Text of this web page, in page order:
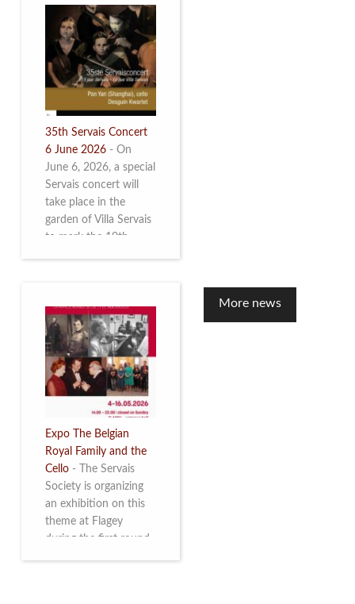
35th Servais Concert
6 June 2026 - On
June 6, 2026, a special
Servais concert will
take place in the
garden of Villa Servais
to mark the 10th
Expo The Belgian
Royal Family and the
Cello -
The Servais
Society is organizing
an exhibition on this
theme at Flagey
during the first round
More news